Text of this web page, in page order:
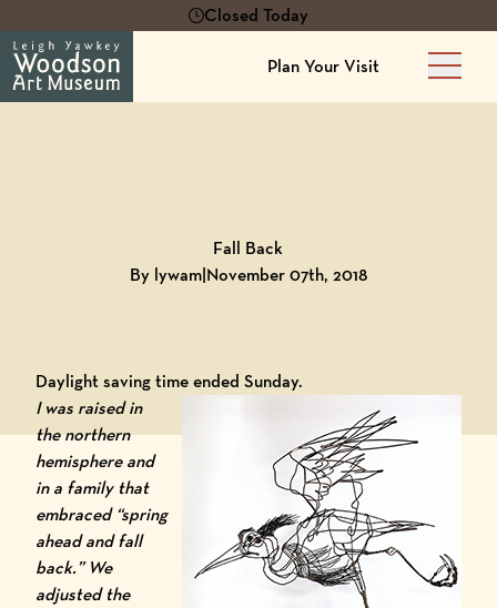
Closed Today
Plan Your Visit
Main
Fall Back
By lywam|November 07th, 2018
Daylight saving time ended Sunday.
I was raised in
the northern
hemisphere and
in a family that
embraced “spring
ahead and fall
back.” We
adjusted the